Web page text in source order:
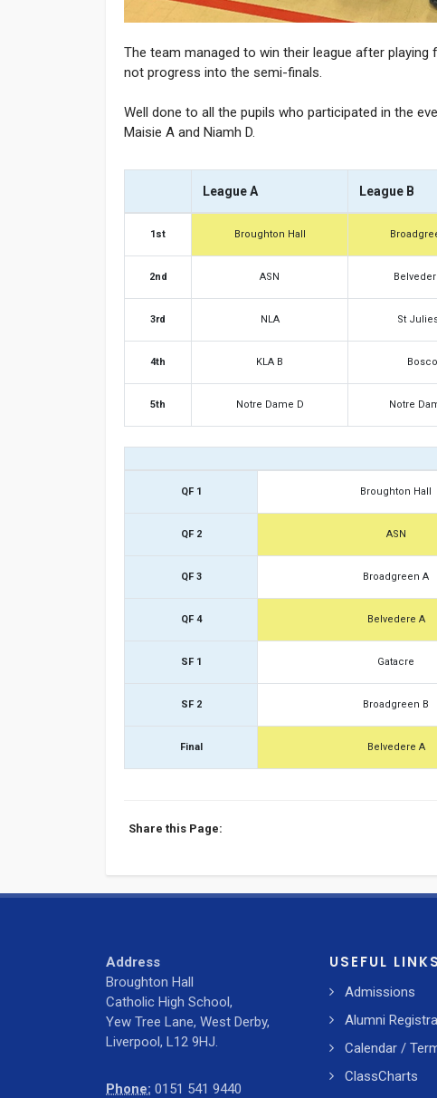
The team managed to win their league after
not progress into the semi-finals.
Well done to all the pupils who participated in the
Maisie A and Niamh D.
League A League B
1st Broughton Hall
2nd ASN
3rd NLA St
4th KLA B Bosco
5th Notre Dame D Notre
QF 1 Broughton Hall
QF 2 ASN
QF 3 Broadgreen A
QF 4 Belvedere A
SF 1 Gatacre
SF 2 Broadgreen B
Final Belvedere A
Share this Page:
Address
Broughton Hall
Catholic High School,
Yew Tree Lane, West Derby,
Liverpool, L12 9HJ.
Phone: 0151 541 9440
USEFUL LINKS
Admissions
Alumni
Calendar /
ClassCharts